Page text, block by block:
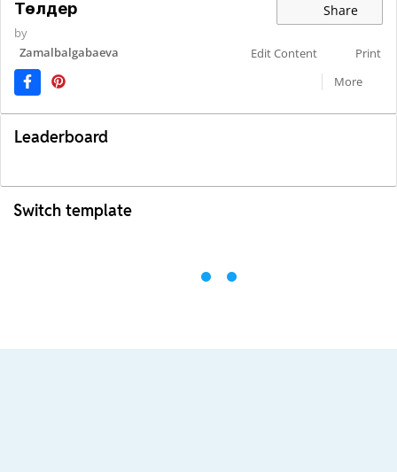
Төлдер Share
by
Zamalbalgabaeva
Edit Content
Print
More
Leaderboard
Switch template